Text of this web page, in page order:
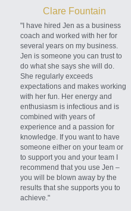
Clare Fountain
"I have hired Jen as a business
coach and worked with her for
several years on my business.
Jen is someone you can trust to
do what she says she will do.
She regularly exceeds
expectations and makes working
with her fun. Her energy and
enthusiasm is infectious and is
combined with years of
experience and a passion for
knowledge. If you want to have
someone either on your team or
to support you and your team I
recommend that you use Jen –
you will be blown away by the
results that she supports you to
achieve."